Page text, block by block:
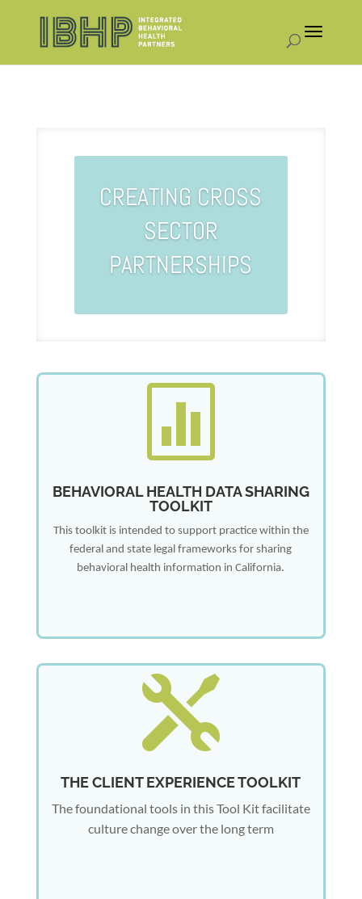
CREATING CROSS
SECTOR
PARTNERSHIPS

BEHAVIORAL HEALTH DATA SHARING
TOOLKIT
This toolkit is intended to support practice within the
federal and state legal frameworks for sharing
behavioral health information in California.

THE CLIENT EXPERIENCE TOOLKIT
The foundational tools in this Tool Kit facilitate
culture change over the long term